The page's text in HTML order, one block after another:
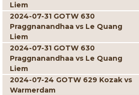
Liem
2024-07-31 GOTW 630
Praggnanandhaa vs Le Quang
Liem
2024-07-31 GOTW 630
Praggnanandhaa vs Le Quang
Liem
2024-07-24 GOTW 629 Kozak vs
Warmerdam